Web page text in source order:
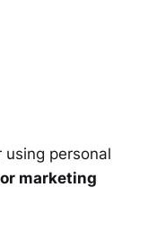
personal
marketing